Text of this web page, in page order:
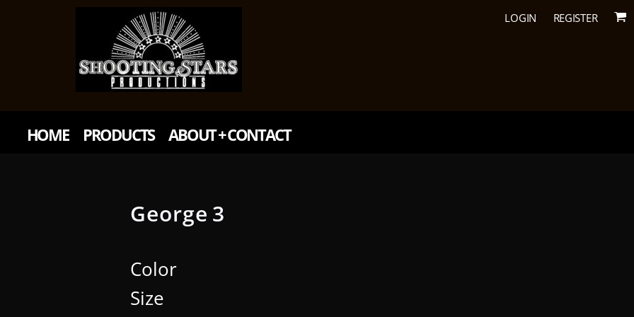
LOGIN REGISTER
HOME PRODUCTS ABOUT + CONTACT
George 3
Color
Size